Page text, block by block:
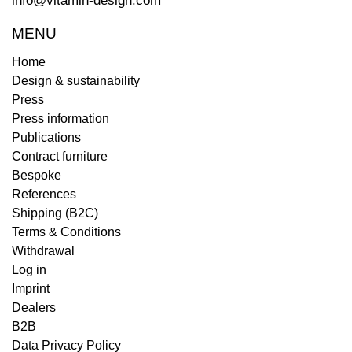
MENU
Home
Design & sustainability
Press
Press information
Publications
Contract furniture
Bespoke
References
Shipping (B2C)
Terms & Conditions
Withdrawal
Log in
Imprint
Dealers
B2B
Data Privacy Policy